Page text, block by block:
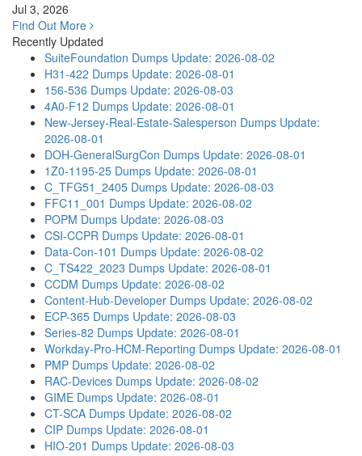
Jul 3, 2026
Find Out More
Recently Updated
SuiteFoundation Dumps Update: 2026-08-02
H31-422 Dumps Update: 2026-08-01
156-536 Dumps Update: 2026-08-03
4A0-F12 Dumps Update: 2026-08-01
New-Jersey-Real-Estate-Salesperson Dumps Update:
2026-08-01
DOH-GeneralSurgCon Dumps Update: 2026-08-01
1Z0-1195-25 Dumps Update: 2026-08-01
C_TFG51_2405 Dumps Update: 2026-08-03
FFC11_001 Dumps Update: 2026-08-02
POPM Dumps Update: 2026-08-03
CSI-CCPR Dumps Update: 2026-08-01
Data-Con-101 Dumps Update: 2026-08-02
C_TS422_2023 Dumps Update: 2026-08-01
CCDM Dumps Update: 2026-08-02
Content-Hub-Developer Dumps Update: 2026-08-02
ECP-365 Dumps Update: 2026-08-03
Series-82 Dumps Update: 2026-08-01
Workday-Pro-HCM-Reporting Dumps Update: 2026-08-01
PMP Dumps Update: 2026-08-02
RAC-Devices Dumps Update: 2026-08-02
GIME Dumps Update: 2026-08-01
CT-SCA Dumps Update: 2026-08-02
CIP Dumps Update: 2026-08-01
HIO-201 Dumps Update: 2026-08-03